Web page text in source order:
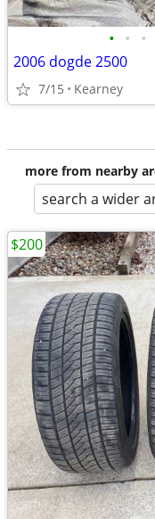
• • •
2006 dogde 2500
7/15 Kearney
more from nearby
search a wider
$200